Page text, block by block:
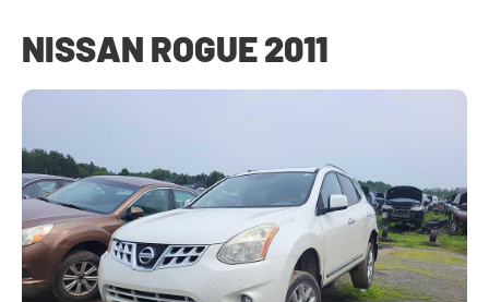
NISSAN ROGUE 2011